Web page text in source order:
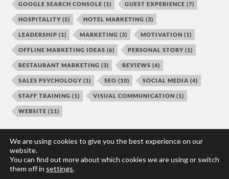
GOOGLE SEARCH CONSOLE (1) GUEST EXPERIENCE (7)
HOSPITALITY (5) HOTEL MARKETING (3)
LEADERSHIP (1) MARKETING (3) MOTIVATION (1)
OFFLINE MARKETING IDEAS (6) PERSONAL STORY (1)
RESTAURANT MARKETING (3) REVIEWS (4)
SALES PSYCHOLOGY (1) SEO (10) SOCIAL MEDIA (4)
STAFF TRAINING (1) VISUAL COMMUNICATION (1)
WEBSITE (11)
© 2026HOSPO MARKETING TOOLBOX
We are using cookies to give you the best experience on our
website.
You can find out more about which cookies we are using or switch
them off in settings.